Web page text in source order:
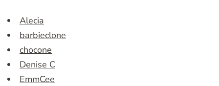
Alecia
barbieclone
chocone
Denise C
EmmCee